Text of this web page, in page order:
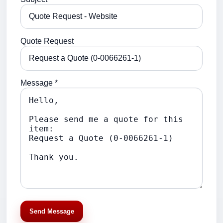
Quote Request
Message *
Send Message